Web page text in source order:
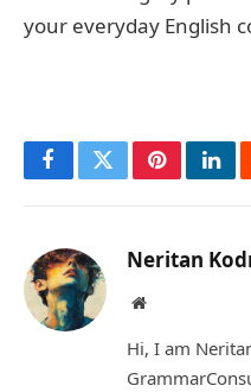
your everyday English
FacebookTwitterPinterest
Neritan
Website
Hi, I am